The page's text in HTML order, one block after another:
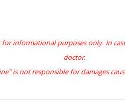
for informational purposes only. In
doctor.
is not responsible for damages